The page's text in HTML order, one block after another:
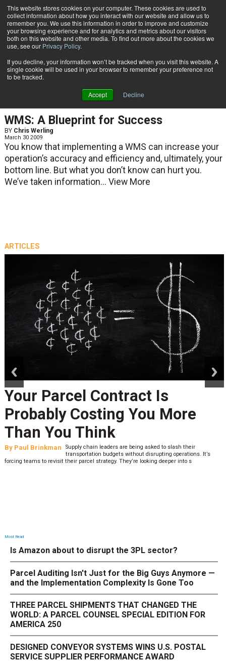
This website stores cookies on your computer. These cookies are used to
collect information about how you interact with our website and allow us to
remember you. We use this information in order to improve and customize
your browsing experience and for analytics and metrics about our visitors
both on this website and other media. To find out more about the cookies we
use, see our Privacy Policy.
If you decline, your information won’t be tracked when you visit this website. A
single cookie will be used in your browser to remember your preference not
to be tracked.
Accept Decline
Subscribe
Chris Werling
Chris Werling
WMS: A Blueprint for Success
BY Chris Werling
March 30 2009
You know that implementing a WMS can increase your
operation’s accuracy and efficiency and, ultimately, your
bottom line. But what you don’t know can hurt you.
We’ve taken information... View More
ARTICLES
Your Parcel Contract Is
Probably Costing You More
Than You Think
By Paul Brinkman
Supply chain leaders are being asked to slash their
transportation budgets without disrupting operations. It’s
forcing teams to revisit their parcel strategy. They’re looking deeper into s
Most Read
Is Amazon about to disrupt the 3PL sector?
Parcel Auditing Isn't Just for the Big Guys Anymore —
and the Implementation Complexity Is Gone Too
THREE PARCEL SHIPMENTS THAT CHANGED THE
WORLD: A PARCEL COUNSEL SPECIAL EDITION FOR
AMERICA 250
DESIGNED CONVEYOR SYSTEMS WINS U.S. POSTAL
SERVICE SUPPLIER PERFORMANCE AWARD